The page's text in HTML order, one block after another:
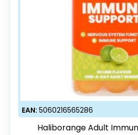
EAN:5060216565286
Haliborange Adult